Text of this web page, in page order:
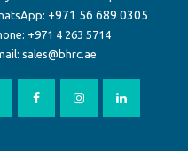
+971 56 689 0305
+971 4 263 5714
sales@bhrc.ae